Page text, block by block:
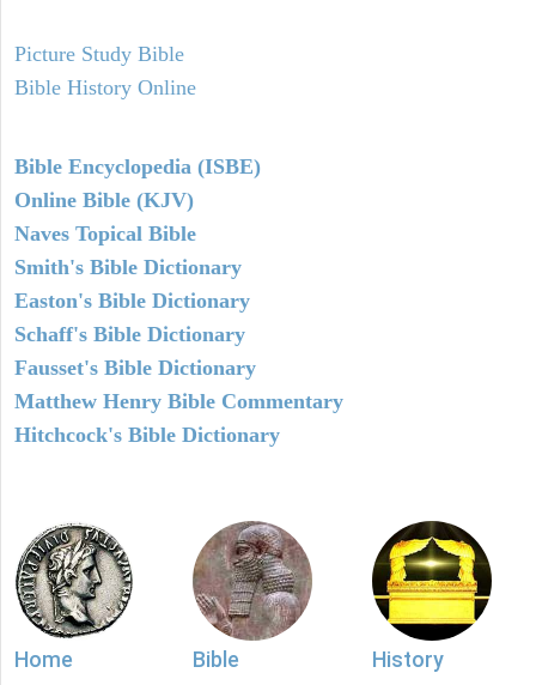
Picture Study Bible
Bible History Online
Bible Encyclopedia (ISBE)
Online Bible (KJV)
Naves Topical Bible
Smith's Bible Dictionary
Easton's Bible Dictionary
Schaff's Bible Dictionary
Fausset's Bible Dictionary
Matthew Henry Bible Commentary
Hitchcock's Bible Dictionary
Home
Bible
History